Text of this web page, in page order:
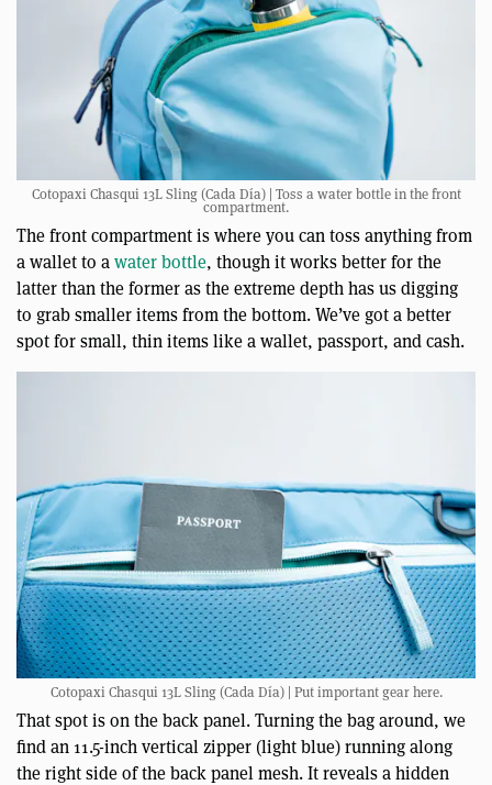
Cotopaxi Chasqui 13L Sling (Cada Día) | Toss a water bottle in the front
compartment.
The front compartment is where you can toss anything from
a wallet to a water bottle, though it works better for the
latter than the former as the extreme depth has us digging
to grab smaller items from the bottom. We’ve got a better
spot for small, thin items like a wallet, passport, and cash.
Cotopaxi Chasqui 13L Sling (Cada Día) | Put important gear here.
That spot is on the back panel. Turning the bag around, we
find an 11.5-inch vertical zipper (light blue) running along
the right side of the back panel mesh. It reveals a hidden